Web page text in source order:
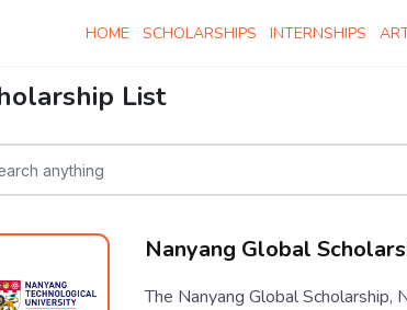
HOME SCHOLARSHIPS INTERNSHIPS
List
Nanyang Global
The Nanyang Global Scholarship,